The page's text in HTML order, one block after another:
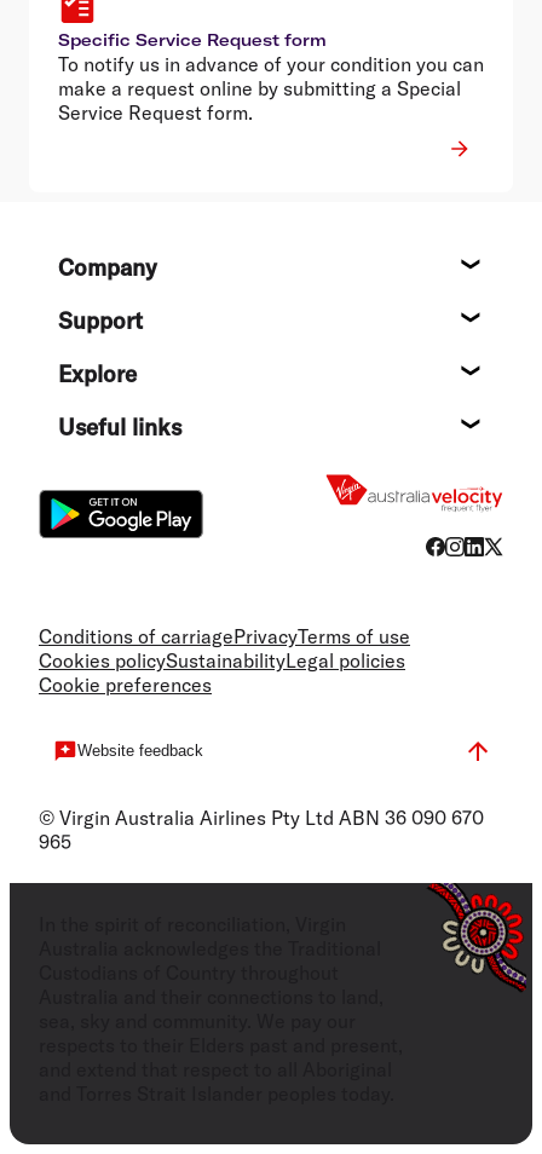
Specific Service Request form
To notify us in advance of your condition you can
make a request online by submitting a Special
Service Request form.
FooterCompany
Support
Explore
Useful links
Conditions of carriagePrivacyTerms of use
Cookies policySustainabilityLegal policies
Cookie preferences
Website feedback
© Virgin Australia Airlines Pty Ltd ABN 36 090 670
965